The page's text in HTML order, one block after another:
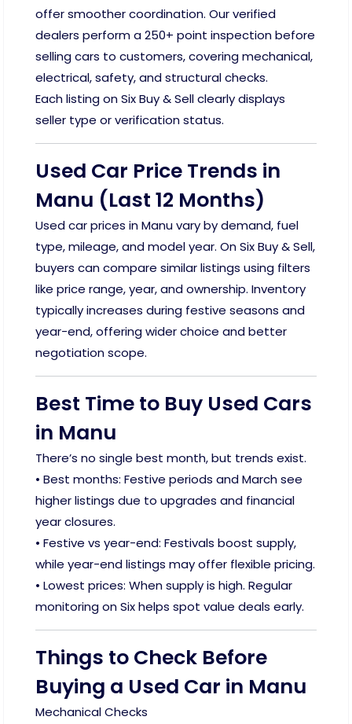
offer smoother coordination. Our verified
dealers perform a 250+ point inspection before
selling cars to customers, covering mechanical,
electrical, safety, and structural checks.
Each listing on Six Buy & Sell clearly displays
seller type or verification status.
Used Car Price Trends in
Manu (Last 12 Months)
Used car prices in Manu vary by demand, fuel
type, mileage, and model year. On Six Buy & Sell,
buyers can compare similar listings using filters
like price range, year, and ownership. Inventory
typically increases during festive seasons and
year-end, offering wider choice and better
negotiation scope.
Best Time to Buy Used Cars
in Manu
There’s no single best month, but trends exist.
• Best months: Festive periods and March see
higher listings due to upgrades and financial
year closures.
• Festive vs year-end: Festivals boost supply,
while year-end listings may offer flexible pricing.
• Lowest prices: When supply is high. Regular
monitoring on Six helps spot value deals early.
Things to Check Before
Buying a Used Car in Manu
Mechanical Checks